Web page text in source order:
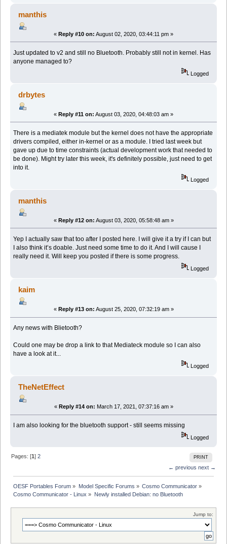
manthis
« Reply #10 on: August 02, 2020, 03:44:11 pm »
Just updated to v2 and still no Bluetooth. Probably still not in kernel. Has
anyone managed to?
Logged
drbytes
« Reply #11 on: August 03, 2020, 04:48:03 am »
There is a mediatek module but the kernel does not have the appropriate
drivers compiled, either in-kernel or as a module. I tried last week but
gave up due to time constraints (actual development work that needed to
be done). Might try later this week, it's definitely possible, just need to get
into it.
Logged
manthis
« Reply #12 on: August 03, 2020, 05:58:48 am »
Yep I actually saw that too after I posted here. I will give it a try if I can but
I also think it’s doable. Just need some time to do it. And I will cause I
really need it. Will keep you posted if there is some progress.
Logged
kaim
« Reply #13 on: August 25, 2020, 07:32:19 am »
Any news with Blietooth?
Could one may be drop a link to that Mediateck module so I can also
have a look at it...
Logged
TheNetEffect
« Reply #14 on: March 17, 2021, 07:37:16 am »
I am also looking for the bluetooth support - still seems missing
Logged
PRINT
Pages: [1]2
← previous next →
OESF Portables Forum » Model Specific Forums » Cosmo Communicator»
Cosmo Communicator - Linux » Newly installed Debian: no Bluetooth
Jump to: